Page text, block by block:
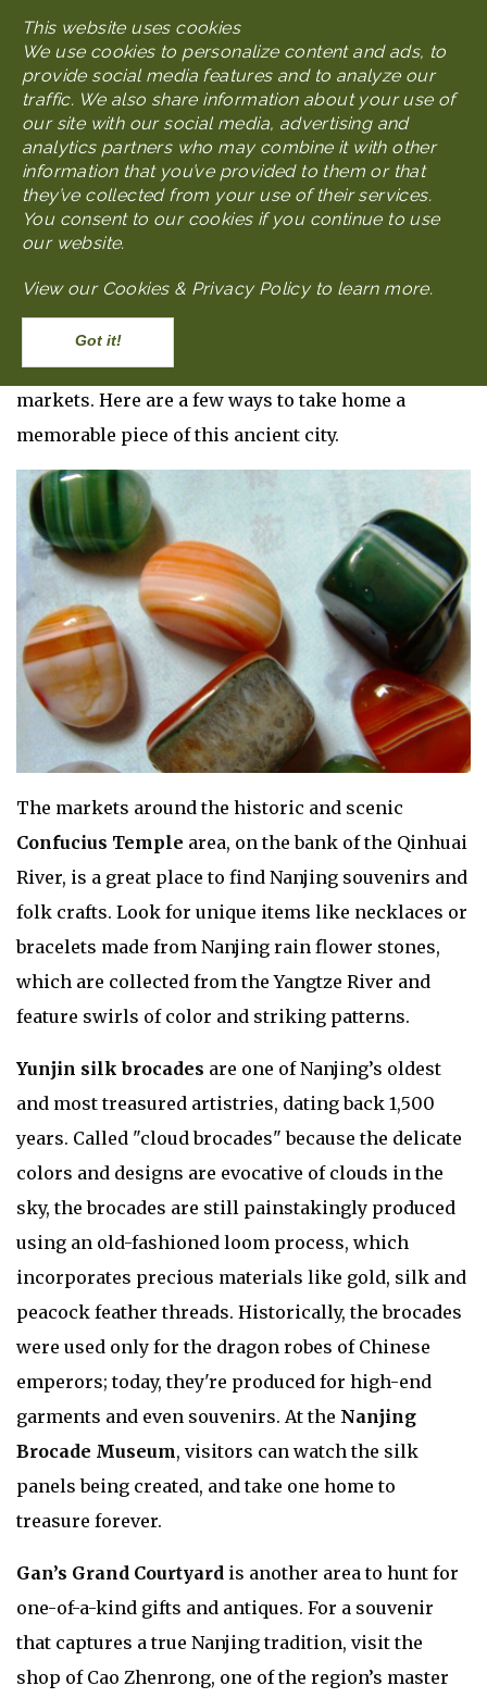
This website uses cookies
We use cookies to personalize content and ads, to
provide social media features and to analyze our
traffic. We also share information about your use of
our site with our social media, advertising and
analytics partners who may combine it with other
information that you’ve provided to them or that
they’ve collected from your use of their services.
You consent to our cookies if you continue to use
our website.
View our Cookies & Privacy Policy to learn more.
Accept
to
main
content
MENU
WHAT TO DO IN NANJING What to Do - Shopping
Nanjing Shopping
Body
Like any city on the rise, Nanjing has its share of
shopping options, ranging from glittering malls to
family-owned craft shops in neighborhood
markets. Here are a few ways to take home a
memorable piece of this ancient city.
The markets around the historic and scenic
Confucius Temple area, on the bank of the Qinhuai
River, is a great place to find Nanjing souvenirs and
folk crafts. Look for unique items like necklaces or
bracelets made from Nanjing rain flower stones,
which are collected from the Yangtze River and
feature swirls of color and striking patterns.
Yunjin silk brocades are one of Nanjing’s oldest
and most treasured artistries, dating back 1,500
years. Called "cloud brocades" because the delicate
colors and designs are evocative of clouds in the
sky, the brocades are still painstakingly produced
using an old-fashioned loom process, which
incorporates precious materials like gold, silk and
peacock feather threads. Historically, the brocades
were used only for the dragon robes of Chinese
emperors; today, they're produced for high-end
garments and even souvenirs. At the Nanjing
Brocade Museum, visitors can watch the silk
panels being created, and take one home to
treasure forever.
Gan’s Grand Courtyard is another area to hunt for
one-of-a-kind gifts and antiques. For a souvenir
that captures a true Nanjing tradition, visit the
shop of Cao Zhenrong, one of the region’s master